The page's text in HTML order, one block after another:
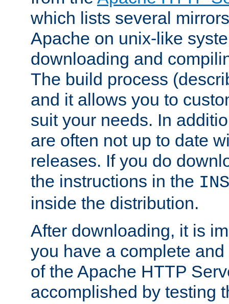
which lists several
Apache on unix-like
downloading and
The build process
and it allows you to
suit your needs. In
are often not up to date
releases. If you do
the instructions in the
inside the distribution.
After downloading, it is
you have a complete
of the Apache HTTP
accomplished by testing